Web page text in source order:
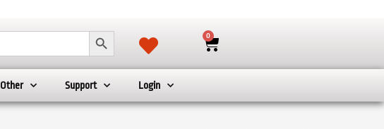
SEARCH BUTTON 0
Other Support Login